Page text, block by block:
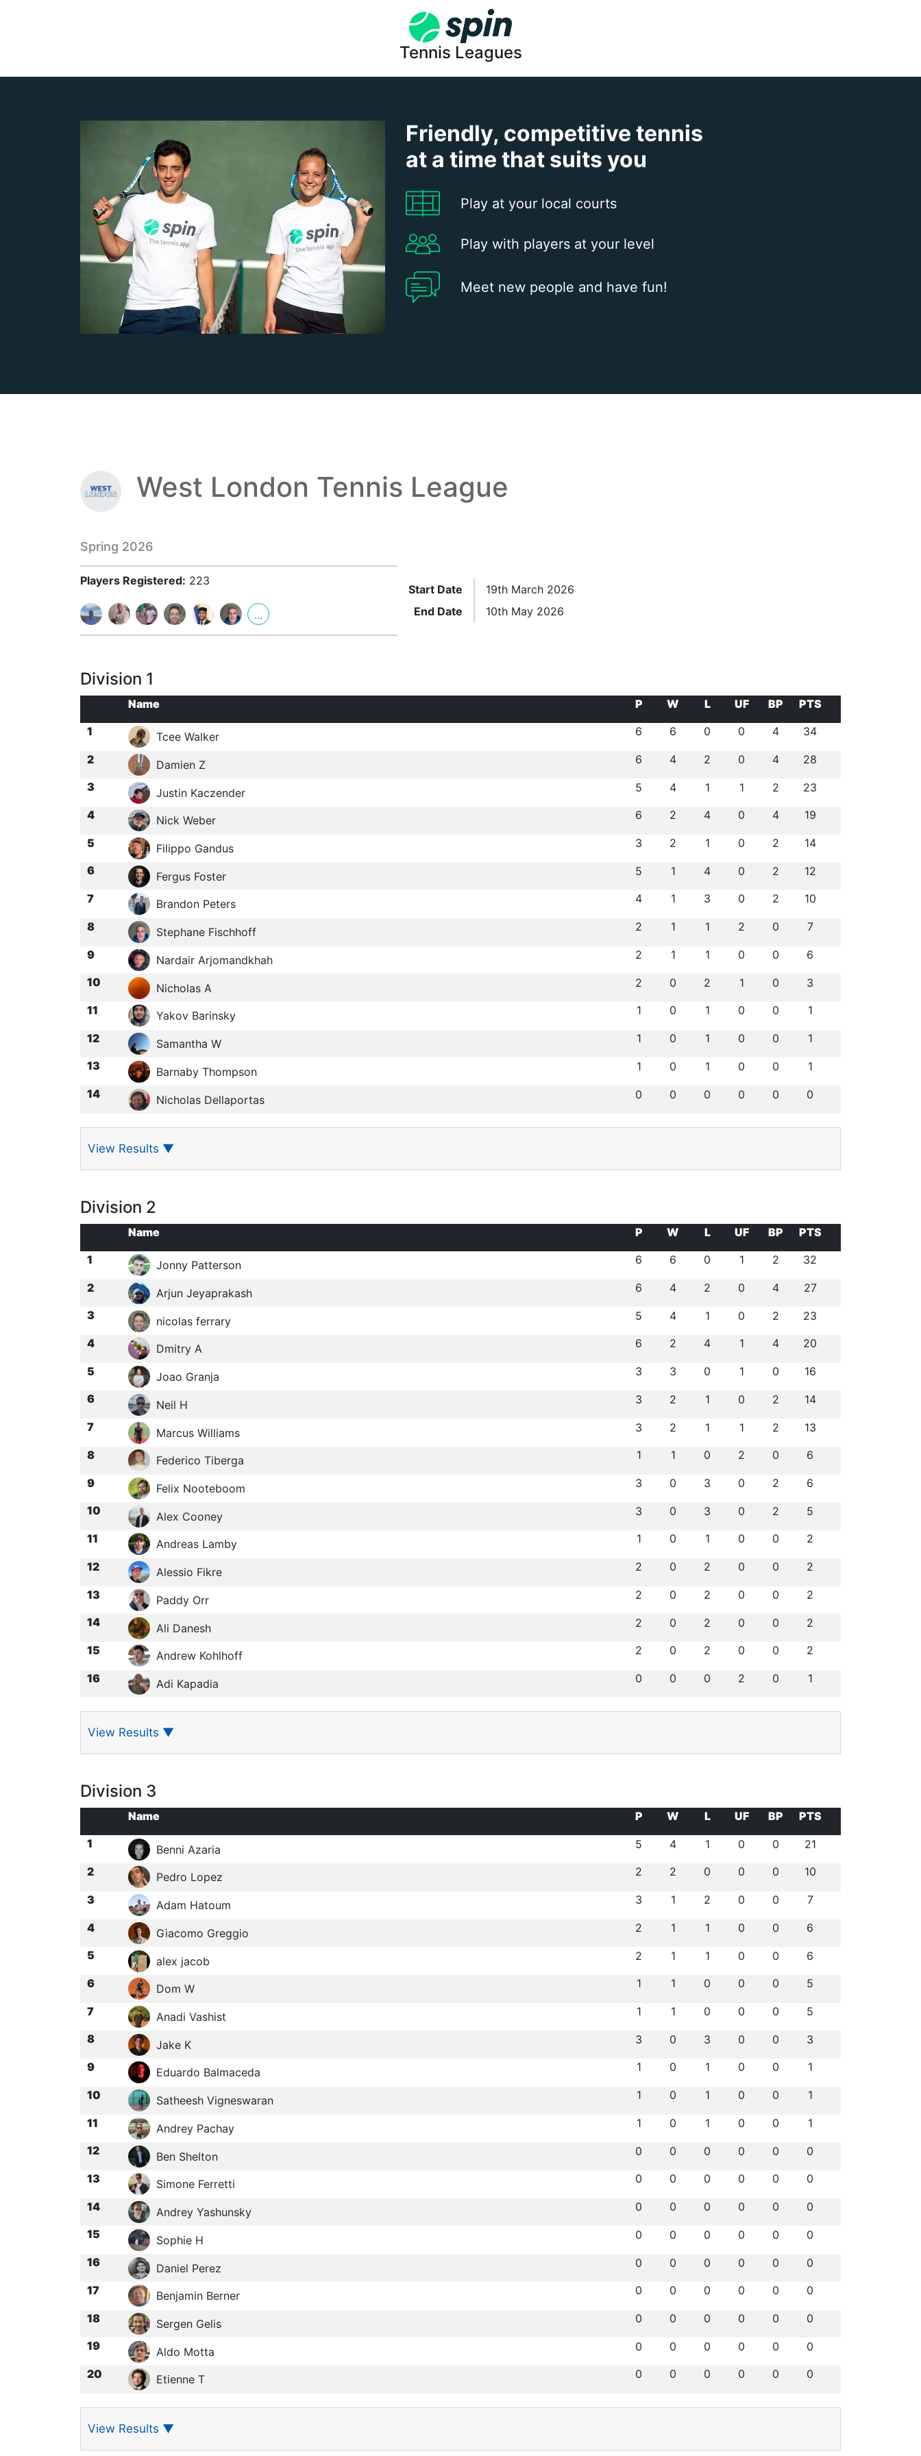
Tennis Leagues
Friendly, competitive tennis
at a time that suits you
Play at your local courts
Play with players at your level
Meet new people and have fun!
West London Tennis League
Spring 2026
Players Registered: 223
...
Start Date
19th March 2026
End Date
10th May 2026
Division 1
Name P W L UF BP
PTS
1
Tcee Walker 6 6 0 0 4 34
2 Damien Z 6 4 2 0 4 28
3 Justin Kaczender 5 4 1 1 2 23
4 Nick Weber 6 2 4 0 4 19
5 Filippo Gandus 3 2 1 0 2 14
6 Fergus Foster 5 1 4 0 2 12
7 Brandon Peters 4 1 3 0 2 10
8 Stephane Fischhoff 2 1 1 2 0 7
9 Nardair Arjomandkhah 2 1 1 0 0 6
10 Nicholas A 2 0 2 1 0 3
11 Yakov Barinsky 1 0 1 0 0 1
12 Samantha W 1 0 1 0 0 1
13 Barnaby Thompson 1 0 1 0 0 1
14 Nicholas Dellaportas 0 0 0 0 0 0
View Results ▼
Division 2
Name P W L UF BP
PTS
1
Jonny Patterson 6 6 0 1 2 32
2 Arjun Jeyaprakash 6 4 2 0 4 27
3 nicolas ferrary 5 4 1 0 2 23
4 Dmitry A 6 2 4 1 4 20
5 Joao Granja 3 3 0 1 0 16
6 Neil H 3 2 1 0 2 14
7 Marcus Williams 3 2 1 1 2 13
8 Federico Tiberga 1 1 0 2 0 6
9 Felix Nooteboom 3 0 3 0 2 6
10 Alex Cooney 3 0 3 0 2 5
11 Andreas Lamby 1 0 1 0 0 2
12 Alessio Fikre 2 0 2 0 0 2
13 Paddy Orr 2 0 2 0 0 2
14 Ali Danesh 2 0 2 0 0 2
15 Andrew Kohlhoff 2 0 2 0 0 2
16 Adi Kapadia 0 0 0 2 0 1
View Results ▼
Division 3
Name P W L UF BP
PTS
1
Benni Azaria 5 4 1 0 0 21
2 Pedro Lopez 2 2 0 0 0 10
3 Adam Hatoum 3 1 2 0 0 7
4 Giacomo Greggio 2 1 1 0 0 6
5 alex jacob 2 1 1 0 0 6
6 Dom W 1 1 0 0 0 5
7 Anadi Vashist 1 1 0 0 0 5
8 Jake K 3 0 3 0 0 3
9 Eduardo Balmaceda 1 0 1 0 0 1
10 Satheesh Vigneswaran 1 0 1 0 0 1
11 Andrey Pachay 1 0 1 0 0 1
12 Ben Shelton 0 0 0 0 0 0
13 Simone Ferretti 0 0 0 0 0 0
14 Andrey Yashunsky 0 0 0 0 0 0
15 Sophie H 0 0 0 0 0 0
16 Daniel Perez 0 0 0 0 0 0
17 Benjamin Berner 0 0 0 0 0 0
18 Sergen Gelis 0 0 0 0 0 0
19 Aldo Motta 0 0 0 0 0 0
20 Etienne T 0 0 0 0 0 0
View Results ▼